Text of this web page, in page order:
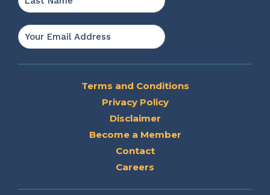
Email
*
Terms and Conditions
Privacy Policy
Disclaimer
Become a Member
Contact
Careers